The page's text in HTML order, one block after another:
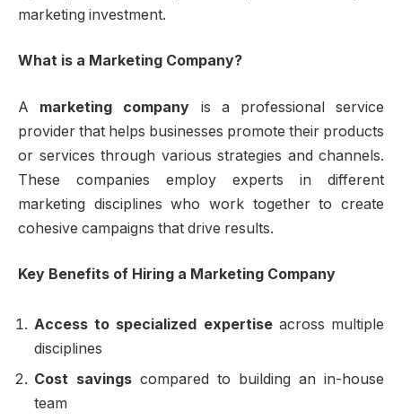
marketing investment.
What is a Marketing Company?
A marketing company is a professional service
provider that helps businesses promote their products
or services through various strategies and channels.
These companies employ experts in different
marketing disciplines who work together to create
cohesive campaigns that drive results.
Key Benefits of Hiring a Marketing Company
Access to specialized expertiseacross multiple
disciplines
Cost savings compared to building an in-house
team